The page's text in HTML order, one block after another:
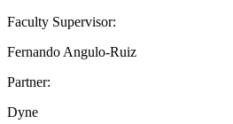
Faculty Supervisor:
Fernando Angulo-Ruiz
Partner:
Dyne